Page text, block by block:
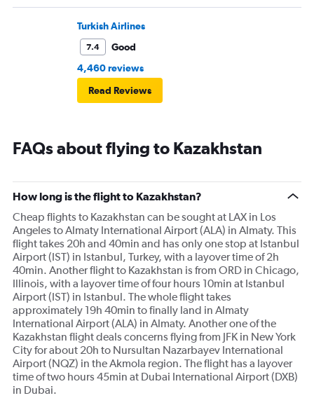
Turkish Airlines
7.4
Good
4,460 reviews
Read Reviews
FAQs about flying to Kazakhstan
How long is the flight to Kazakhstan?
Cheap flights to Kazakhstan can be sought at LAX in Los
Angeles to Almaty International Airport (ALA) in Almaty. This
flight takes 20h and 40min and has only one stop at Istanbul
Airport (IST) in Istanbul, Turkey, with a layover time of 2h
40min. Another flight to Kazakhstan is from ORD in Chicago,
Illinois, with a layover time of four hours 10min at Istanbul
Airport (IST) in Istanbul. The whole flight takes
approximately 19h 40min to finally land in Almaty
International Airport (ALA) in Almaty. Another one of the
Kazakhstan flight deals concerns flying from JFK in New York
City for about 20h to Nursultan Nazarbayev International
Airport (NQZ) in the Akmola region. The flight has a layover
time of two hours 45min at Dubai International Airport (DXB)
in Dubai.